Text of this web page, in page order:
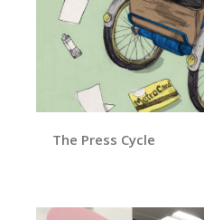
The Press Cycle